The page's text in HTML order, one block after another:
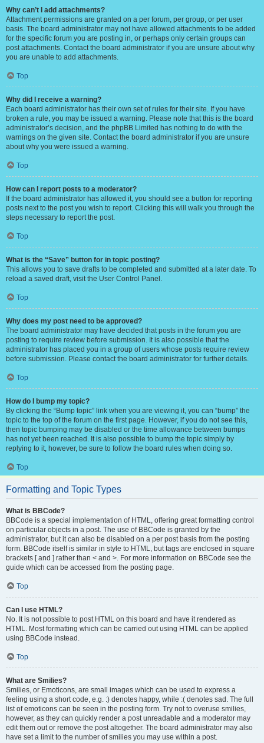
Why can’t I add attachments?
Attachment permissions are granted on a per forum, per group, or per user
basis. The board administrator may not have allowed attachments to be added
for the specific forum you are posting in, or perhaps only certain groups can
post attachments. Contact the board administrator if you are unsure about why
you are unable to add attachments.
Top
Why did I receive a warning?
Each board administrator has their own set of rules for their site. If you have
broken a rule, you may be issued a warning. Please note that this is the board
administrator’s decision, and the phpBB Limited has nothing to do with the
warnings on the given site. Contact the board administrator if you are unsure
about why you were issued a warning.
Top
How can I report posts to a moderator?
If the board administrator has allowed it, you should see a button for reporting
posts next to the post you wish to report. Clicking this will walk you through the
steps necessary to report the post.
Top
What is the “Save” button for in topic posting?
This allows you to save drafts to be completed and submitted at a later date. To
reload a saved draft, visit the User Control Panel.
Top
Why does my post need to be approved?
The board administrator may have decided that posts in the forum you are
posting to require review before submission. It is also possible that the
administrator has placed you in a group of users whose posts require review
before submission. Please contact the board administrator for further details.
Top
How do I bump my topic?
By clicking the “Bump topic” link when you are viewing it, you can “bump” the
topic to the top of the forum on the first page. However, if you do not see this,
then topic bumping may be disabled or the time allowance between bumps
has not yet been reached. It is also possible to bump the topic simply by
replying to it, however, be sure to follow the board rules when doing so.
Top
Formatting and Topic Types
What is BBCode?
BBCode is a special implementation of HTML, offering great formatting control
on particular objects in a post. The use of BBCode is granted by the
administrator, but it can also be disabled on a per post basis from the posting
form. BBCode itself is similar in style to HTML, but tags are enclosed in square
brackets [ and ] rather than < and >. For more information on BBCode see the
guide which can be accessed from the posting page.
Top
Can I use HTML?
No. It is not possible to post HTML on this board and have it rendered as
HTML. Most formatting which can be carried out using HTML can be applied
using BBCode instead.
Top
What are Smilies?
Smilies, or Emoticons, are small images which can be used to express a
feeling using a short code, e.g. :) denotes happy, while :( denotes sad. The full
list of emoticons can be seen in the posting form. Try not to overuse smilies,
however, as they can quickly render a post unreadable and a moderator may
edit them out or remove the post altogether. The board administrator may also
have set a limit to the number of smilies you may use within a post.